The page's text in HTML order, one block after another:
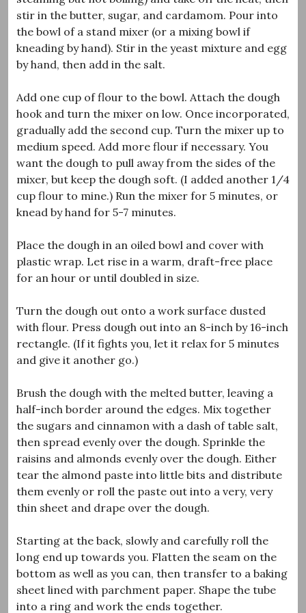
stir in the butter, sugar, and cardamom. Pour into
the bowl of a stand mixer (or a mixing bowl if
kneading by hand). Stir in the yeast mixture and egg
by hand, then add in the salt.
Add one cup of flour to the bowl. Attach the dough
hook and turn the mixer on low. Once incorporated,
gradually add the second cup. Turn the mixer up to
medium speed. Add more flour if necessary. You
want the dough to pull away from the sides of the
mixer, but keep the dough soft. (I added another 1/4
cup flour to mine.) Run the mixer for 5 minutes, or
knead by hand for 5-7 minutes.
Place the dough in an oiled bowl and cover with
plastic wrap. Let rise in a warm, draft-free place
for an hour or until doubled in size.
Turn the dough out onto a work surface dusted
with flour. Press dough out into an 8-inch by 16-inch
rectangle. (If it fights you, let it relax for 5 minutes
and give it another go.)
Brush the dough with the melted butter, leaving a
half-inch border around the edges. Mix together
the sugars and cinnamon with a dash of table salt,
then spread evenly over the dough. Sprinkle the
raisins and almonds evenly over the dough. Either
tear the almond paste into little bits and distribute
them evenly or roll the paste out into a very, very
thin sheet and drape over the dough.
Starting at the back, slowly and carefully roll the
long end up towards you. Flatten the seam on the
bottom as well as you can, then transfer to a baking
sheet lined with parchment paper. Shape the tube
into a ring and work the ends together.